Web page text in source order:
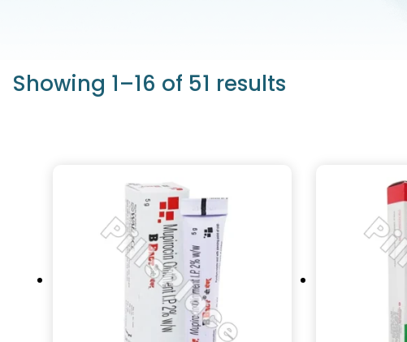
Showing 1–16 of 51 results